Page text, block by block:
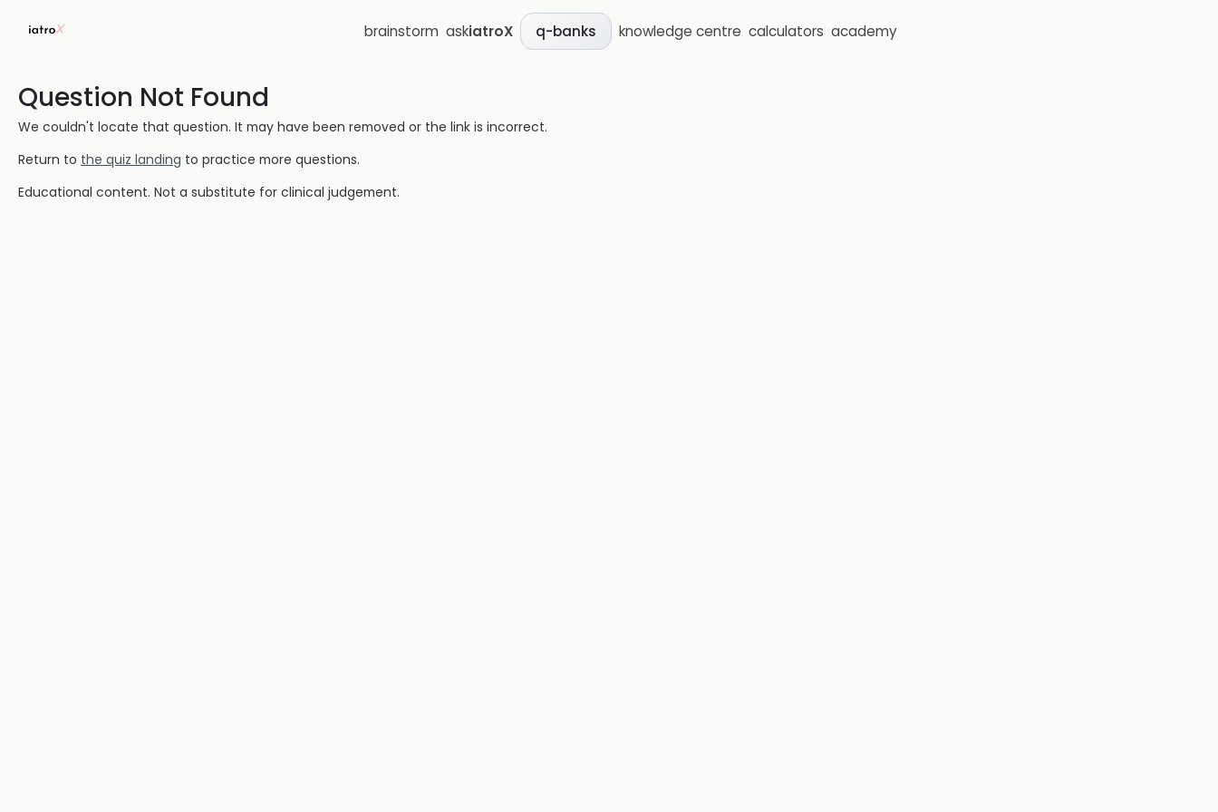
brainstorm askiatroX q-banks knowledge centre calculators academy
Question Not Found
We couldn't locate that question. It may have been removed or the link is incorrect.
Return to the quiz landing to practice more questions.
Educational content. Not a substitute for clinical judgement.